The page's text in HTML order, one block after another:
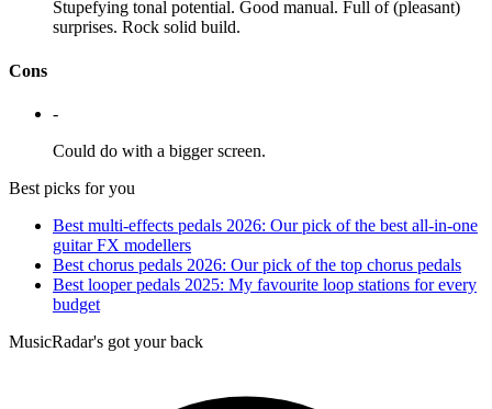
Stupefying tonal potential. Good manual. Full of (pleasant)
surprises. Rock solid build.
Cons
-
Could do with a bigger screen.
Best picks for you
Best multi-effects pedals 2026: Our pick of the best all-in-one
guitar FX modellers
Best chorus pedals 2026: Our pick of the top chorus pedals
Best looper pedals 2025: My favourite loop stations for every
budget
MusicRadar's got your back